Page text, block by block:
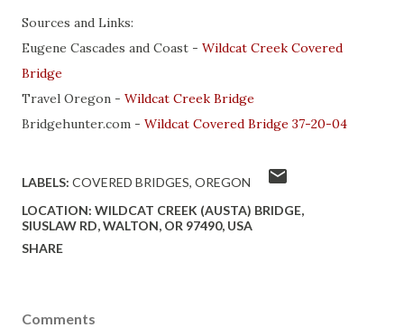
Sources and Links:
Eugene Cascades and Coast - Wildcat Creek Covered
Bridge
Travel Oregon - Wildcat Creek Bridge
Bridgehunter.com - Wildcat Covered Bridge 37-20-04
LABELS: COVERED BRIDGES OREGON
LOCATION: WILDCAT CREEK (AUSTA) BRIDGE,
SIUSLAW RD, WALTON, OR 97490, USA
SHARE
Comments